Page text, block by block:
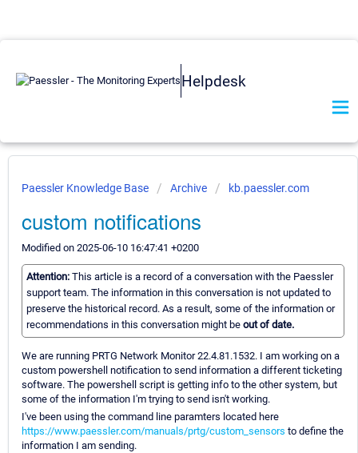
Helpdesk
Paessler Knowledge Base Archive kb.paessler.com
custom notifications
Modified on 2025-06-10 16:47:41 +0200
Attention: This article is a record of a conversation with the Paessler
support team. The information in this conversation is not updated to
preserve the historical record. As a result, some of the information or
recommendations in this conversation might be out of date.
We are running PRTG Network Monitor 22.4.81.1532. I am working on a
custom powershell notification to send information a different ticketing
software. The powershell script is getting info to the other system, but
some of the information I'm trying to send isn't working.
I've been using the command line paramters located here
https://www.paessler.com/manuals/prtg/custom_sensors to define the
information I am sending.